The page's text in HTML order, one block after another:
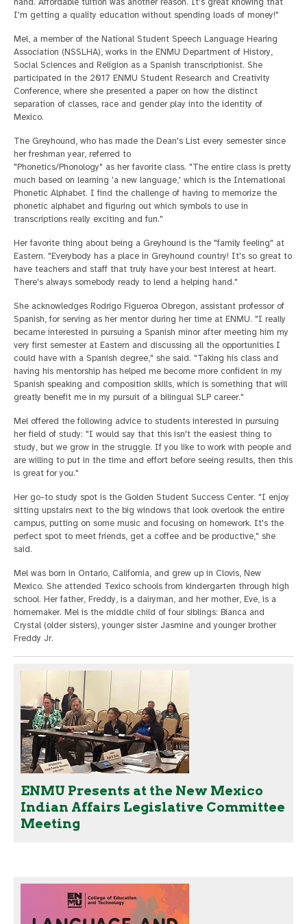
hand. Affordable tuition was another reason. It's great knowing that
I'm getting a quality education without spending loads of money!"
Mel, a member of the National Student Speech Language Hearing
Association (NSSLHA), works in the ENMU Department of History,
Social Sciences and Religion as a Spanish transcriptionist. She
participated in the 2017 ENMU Student Research and Creativity
Conference, where she presented a paper on how the distinct
separation of classes, race and gender play into the identity of
Mexico.
The Greyhound, who has made the Dean's List every semester since
her freshman year, referred to
"Phonetics/Phonology" as her favorite class. "The entire class is pretty
much based on learning 'a new language,' which is the International
Phonetic Alphabet. I find the challenge of having to memorize the
phonetic alphabet and figuring out which symbols to use in
transcriptions really exciting and fun."
Her favorite thing about being a Greyhound is the "family feeling" at
Eastern. "Everybody has a place in Greyhound country! It's so great to
have teachers and staff that truly have your best interest at heart.
There's always somebody ready to lend a helping hand."
She acknowledges Rodrigo Figueroa Obregon, assistant professor of
Spanish, for serving as her mentor during her time at ENMU. "I really
became interested in pursuing a Spanish minor after meeting him my
very first semester at Eastern and discussing all the opportunities I
could have with a Spanish degree," she said. "Taking his class and
having his mentorship has helped me become more confident in my
Spanish speaking and composition skills, which is something that will
greatly benefit me in my pursuit of a bilingual SLP career."
Mel offered the following advice to students interested in pursuing
her field of study: "I would say that this isn't the easiest thing to
study, but we grow in the struggle. If you like to work with people and
are willing to put in the time and effort before seeing results, then this
is great for you."
Her go-to study spot is the Golden Student Success Center. "I enjoy
sitting upstairs next to the big windows that look overlook the entire
campus, putting on some music and focusing on homework. It's the
perfect spot to meet friends, get a coffee and be productive," she
said.
Mel was born in Ontario, California, and grew up in Clovis, New
Mexico. She attended Texico schools from kindergarten through high
school. Her father, Freddy, is a dairyman, and her mother, Eve, is a
homemaker. Mel is the middle child of four siblings: Bianca and
Crystal (older sisters), younger sister Jasmine and younger brother
Freddy Jr.
ENMU Presents at the New Mexico
Indian Affairs Legislative Committee
Meeting